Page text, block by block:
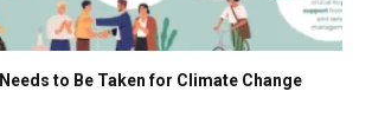
to Be Taken for Climate Change